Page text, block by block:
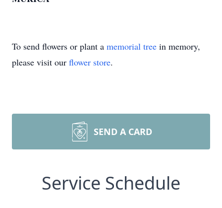
To send flowers or plant a memorial tree in memory,
please visit our flower store.
SEND A CARD
Service Schedule